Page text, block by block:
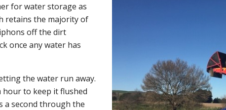
for water storage as
retains the majority of
off the dirt
once any water has
the water run away.
hour to keep it flushed
a second through the